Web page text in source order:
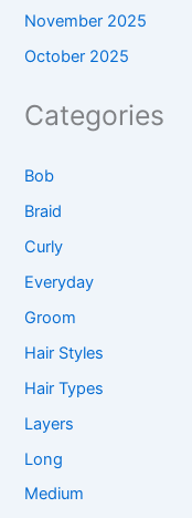
November 2025
October 2025
Categories
Bob
Braid
Curly
Everyday
Groom
Hair Styles
Hair Types
Layers
Long
Medium